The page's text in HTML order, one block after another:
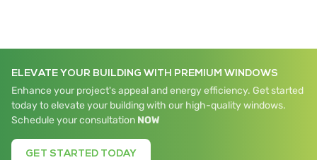
ELEVATE YOUR BUILDING WITH PREMIUM WINDOWS
Enhance your project's appeal and energy efficiency. Get started
today to elevate your building with our high-quality windows.
Schedule your consultation NOW
GET STARTED TODAY